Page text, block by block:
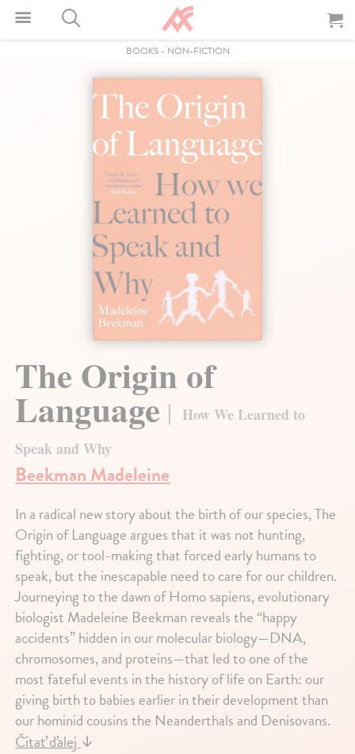
BOOKS- NON-FICTION
The Origin of
Language
How We Learned to
Speak and Why
Beekman Madeleine
In a radical new story about the birth of our species, The
Origin of Language argues that it was not hunting,
fighting, or tool-making that forced early humans to
speak, but the inescapable need to care for our children.
Journeying to the dawn of Homo sapiens, evolutionary
biologist Madeleine Beekman reveals the “happy
accidents” hidden in our molecular biology—DNA,
chromosomes, and proteins—that led to one of the
most fateful events in the history of life on Earth: our
giving birth to babies earlier in their development than
our hominid cousins the Neanderthals and Denisovans.
Čítať ďalej↓